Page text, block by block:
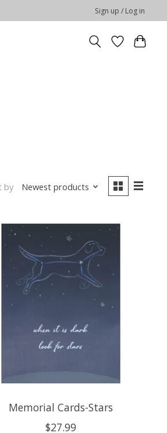
Sign up / Log in
by Newest products
Memorial Cards-Stars
$27.99